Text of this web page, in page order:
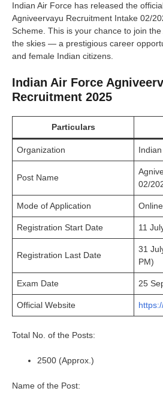
Indian Air Force has released the
Agniveervayu Recruitment Intake 02/
Scheme. This is your chance to join
the skies — a prestigious career
and female Indian citizens.
Indian Air Force
Recruitment 2025
Particulars
Organization
Post Name
02/
Mode of Application Online
Registration Start Date 11
Registration Last Date
31
PM)
Exam Date 25
Official Website
Total No. of the Posts:
2500 (Approx.)
Name of the Post: